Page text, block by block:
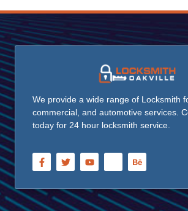
We provide a wide range of Locksmith
commercial, and automotive services.
today for 24 hour locksmith service.